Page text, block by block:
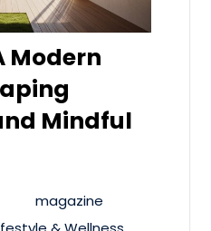
Modern
Mindful
magazine